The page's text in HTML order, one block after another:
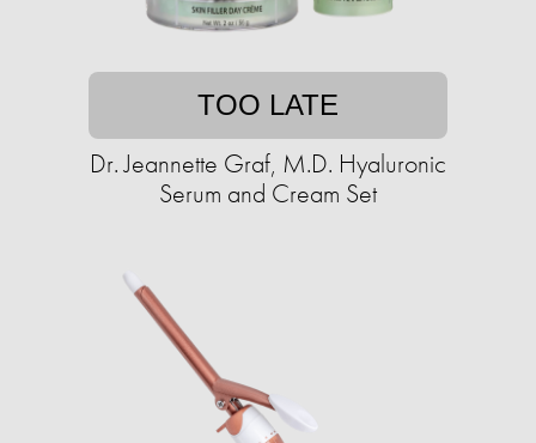
TOO LATE
Dr. Jeannette Graf, M.D. Hyaluronic
Serum and Cream Set